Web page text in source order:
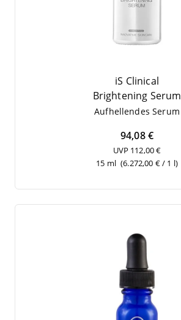
iS Clinical
Brigh­tening Serum
Auf­hel­len­des Serum
94,08 €
UVP 112,00 €
15 ml (6.272,00 € / 1 l)